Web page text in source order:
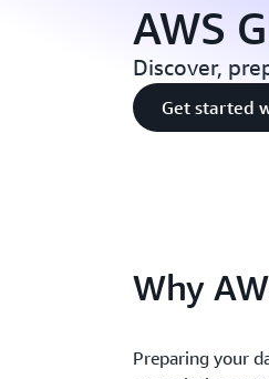
AWS
Discover,
Get started
Why
Preparing your